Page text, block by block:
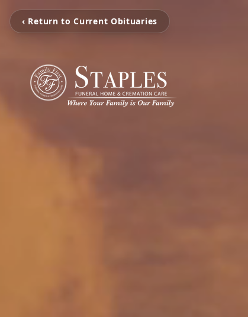
‹ Return to Current Obituaries